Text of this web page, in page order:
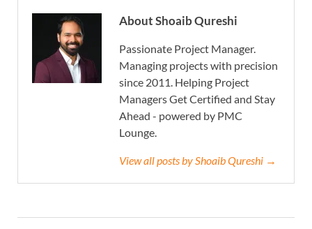
About Shoaib Qureshi
Passionate Project Manager.
Managing projects with precision
since 2011. Helping Project
Managers Get Certified and Stay
Ahead - powered by PMC
Lounge.
View all posts by Shoaib Qureshi →